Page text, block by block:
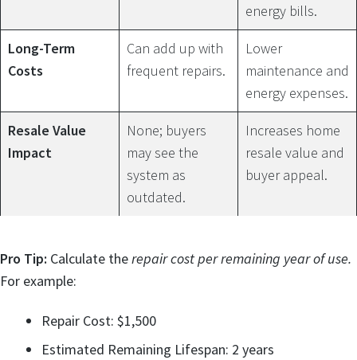
energy bills.
Long-Term
Costs
Can add up with
frequent repairs.
Lower
maintenance and
energy expenses.
Resale Value
Impact
None; buyers
may see the
system as
outdated.
Increases home
resale value and
buyer appeal.
Pro Tip: Calculate therepair cost per remaining year of use.
For example:
Repair Cost: $1,500
Estimated Remaining Lifespan: 2 years